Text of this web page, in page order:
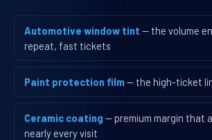
Automotive window tint — the volume
repeat, fast tickets
Paint protection film — the high-ticket
Ceramic coating — premium margin that
nearly every visit